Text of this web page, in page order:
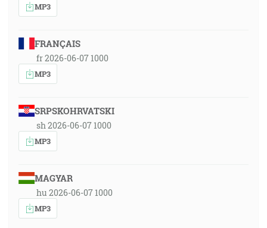
MP3
FRANÇAIS
fr 2026-06-07 1000
MP3
SRPSKOHRVATSKI
sh 2026-06-07 1000
MP3
MAGYAR
hu 2026-06-07 1000
MP3